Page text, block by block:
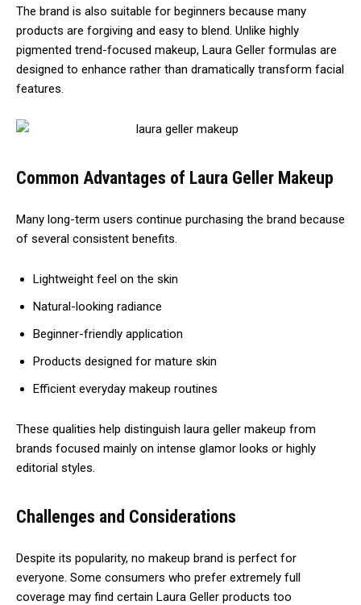
The brand is also suitable for beginners because many
products are forgiving and easy to blend. Unlike highly
pigmented trend-focused makeup, Laura Geller formulas are
designed to enhance rather than dramatically transform facial
features.
Common Advantages of Laura Geller Makeup
Many long-term users continue purchasing the brand because
of several consistent benefits.
Lightweight feel on the skin
Natural-looking radiance
Beginner-friendly application
Products designed for mature skin
Efficient everyday makeup routines
These qualities help distinguish laura geller makeup from
brands focused mainly on intense glamor looks or highly
editorial styles.
Challenges and Considerations
Despite its popularity, no makeup brand is perfect for
everyone. Some consumers who prefer extremely full
coverage may find certain Laura Geller products too